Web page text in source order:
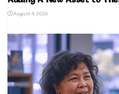
August 4, 2026